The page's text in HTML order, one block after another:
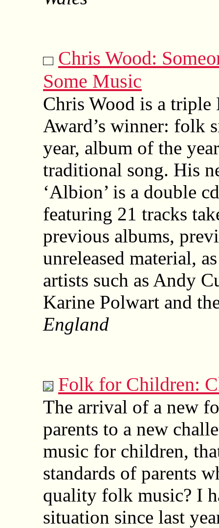
Chris Wood:
Some Music
Chris Wood is a
Award’s winner: folk
year, album of the
traditional song. His
‘Albion’ is a double
featuring 21 tracks
previous albums,
unreleased material,
artists such as Andy
Karine Polwart and
England
Folk for Children:
The arrival of a new
parents to a new
music for children,
standards of parents
quality folk music? I
situation since last